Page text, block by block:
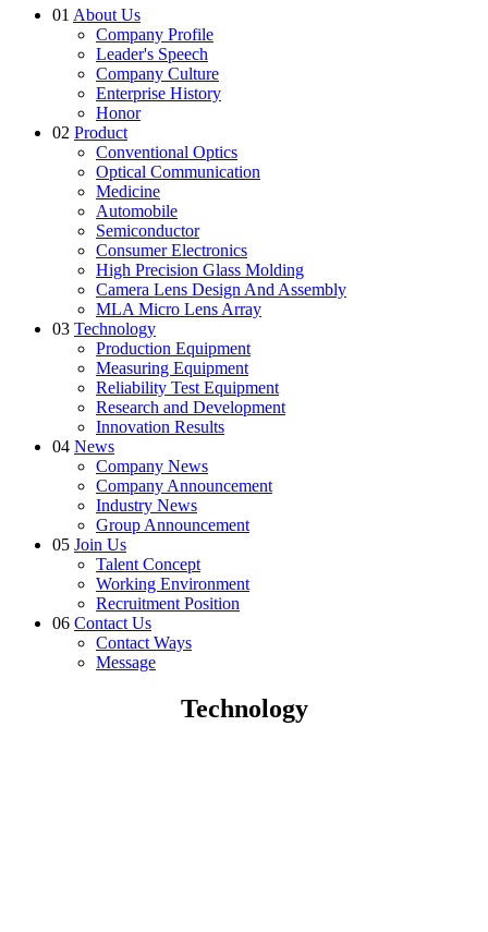
01 About Us
Company Profile
Leader's Speech
Company Culture
Enterprise History
Honor
02 Product
Conventional Optics
Optical Communication
Medicine
Automobile
Semiconductor
Consumer Electronics
High Precision Glass Molding
Camera Lens Design And Assembly
MLA Micro Lens Array
03 Technology
Production Equipment
Measuring Equipment
Reliability Test Equipment
Research and Development
Innovation Results
04 News
Company News
Company Announcement
Industry News
Group Announcement
05 Join Us
Talent Concept
Working Environment
Recruitment Position
06 Contact Us
Contact Ways
Message
Technology